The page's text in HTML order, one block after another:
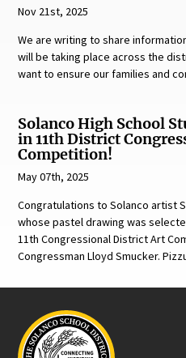
Nov 21st, 2025
We are writing to share
will be taking place across the
want to ensure our families and
Solanco High School
in 11th District
Competition!
May 07th, 2025
Congratulations to Solanco artist
whose pastel drawing was
11th Congressional District Art
Congressman Lloyd Smucker.